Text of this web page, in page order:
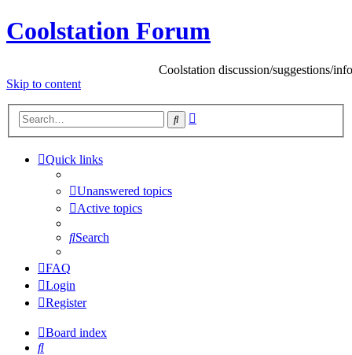
Coolstation Forum
Coolstation discussion/suggestions/infoSkip
to content
Search
Quick links
Unanswered topics
Active topics
Search
FAQ
Login
Register
Board index
Search